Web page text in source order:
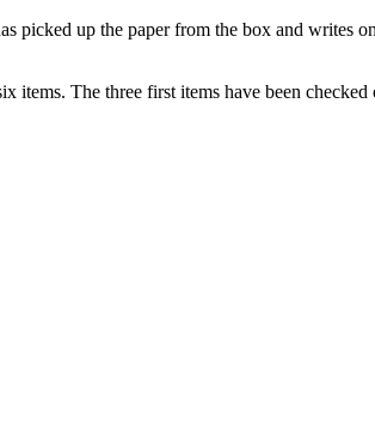
picked up the paper from the box and writes
items. The three first items have been